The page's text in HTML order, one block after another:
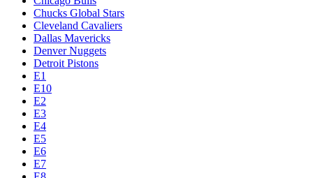
Chucks Global Stars
Cleveland Cavaliers
Dallas Mavericks
Denver Nuggets
Detroit Pistons
E1
E10
E2
E3
E4
E5
E6
E7